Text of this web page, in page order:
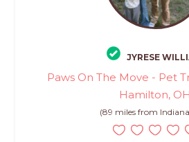
JYRESE
Paws On The Move - Pet
Hamilton, OH
(89 miles from